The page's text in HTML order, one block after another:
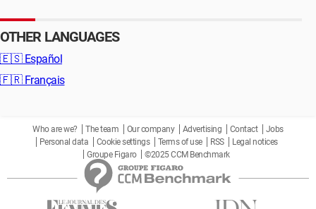
OTHER LANGUAGES
🇪🇸 Español
🇫🇷 Français
Who are we? The team Our company Advertising Contact
Jobs
Personal data
Cookie settings Terms of use RSS
Legal notices
Groupe Figaro
©2025 CCM Benchmark